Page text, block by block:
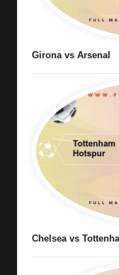
Girona vs Arsenal
Chelsea vs